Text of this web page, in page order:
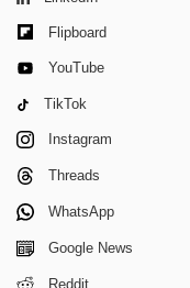
Flipboard
YouTube
TikTok
Instagram
Threads
WhatsApp
Google News
Reddit